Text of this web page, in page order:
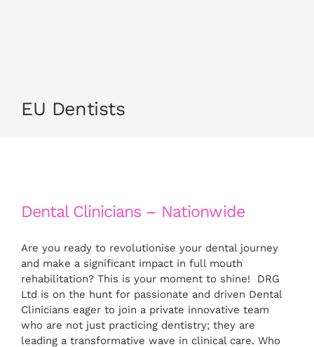
EU Dentists
Dental Clinicians – Nationwide
Are you ready to revolutionise your dental journey
and make a significant impact in full mouth
rehabilitation? This is your moment to shine! DRG
Ltd is on the hunt for passionate and driven Dental
Clinicians eager to join a private innovative team
who are not just practicing dentistry; they are
leading a transformative wave in clinical care. Who